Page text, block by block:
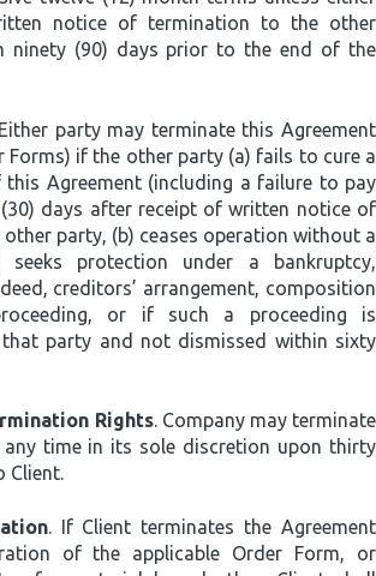
notice of termination to the other
ninety (90) days prior to the end of the
party may terminate this Agreement
Forms) if the other party (a) fails to cure a
this Agreement (including a failure to pay
days after receipt of written notice of
other party, (b) ceases operation without a
seeks protection under a bankruptcy,
creditors’ arrangement, composition
or if such a proceeding is
party and not dismissed within sixty
Rights. Company may terminate
any time in its sole discretion upon thirty
Client.
. If Client terminates the Agreement
of the applicable Order Form, or